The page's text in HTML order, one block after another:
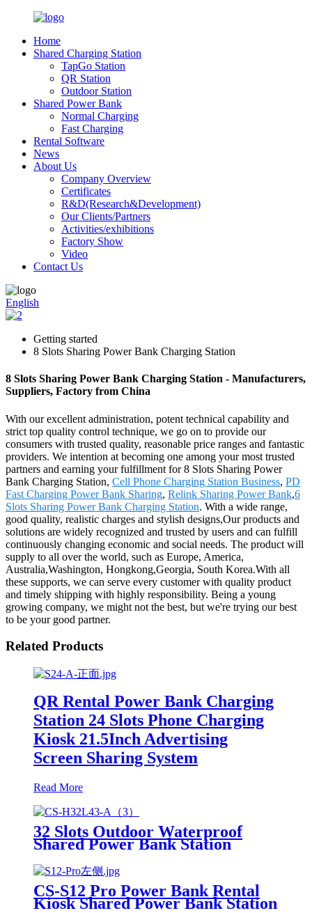
Home
Shared Charging Station
TapGo Station
QR Station
Outdoor Station
Shared Power Bank
Normal Charging
Fast Charging
Rental Software
News
About Us
Company Overview
Certificates
R&D(Research&Development)
Our Clients/Partners
Activities/exhibitions
Factory Show
Video
Contact Us
English
Getting started
8 Slots Sharing Power Bank Charging Station
8 Slots Sharing Power Bank Charging Station - Manufacturers,
Suppliers, Factory from China
With our excellent administration, potent technical capability and
strict top quality control technique, we go on to provide our
consumers with trusted quality, reasonable price ranges and fantastic
providers. We intention at becoming one among your most trusted
partners and earning your fulfillment for 8 Slots Sharing Power
Bank Charging Station, Cell Phone Charging Station Business, PD
Fast Charging Power Bank Sharing, Relink Sharing Power Bank,6
Slots Sharing Power Bank Charging Station. With a wide range,
good quality, realistic charges and stylish designs,Our products and
solutions are widely recognized and trusted by users and can fulfill
continuously changing economic and social needs. The product will
supply to all over the world, such as Europe, America,
Australia,Washington, Hongkong,Georgia, South Korea.With all
these supports, we can serve every customer with quality product
and timely shipping with highly responsibility. Being a young
growing company, we might not the best, but we're trying our best
to be your good partner.
Related Products
QR Rental Power Bank Charging
Station 24 Slots Phone Charging
Kiosk 21.5Inch Advertising
Screen Sharing System
Read More
32 Slots Outdoor Waterproof
Shared Power Bank Station
Charging Rental System Vending
Machine OEM ODM
CS-S12 Pro Power Bank Rental
Kiosk Shared Power Bank Station